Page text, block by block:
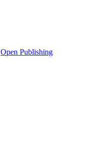
Open Publishing